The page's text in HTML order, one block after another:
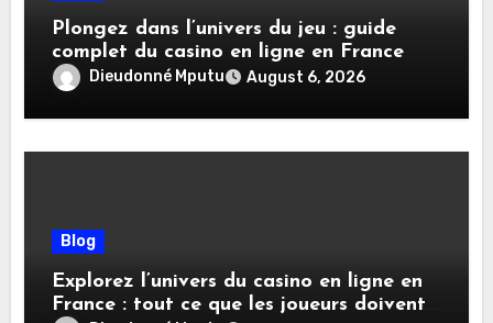
Plongez dans l’univers du jeu : guide
complet du casino en ligne en France
Dieudonné Mputu August 6, 2026
Blog
Explorez l’univers du casino en ligne en
France : tout ce que les joueurs doivent